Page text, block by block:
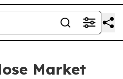
Market